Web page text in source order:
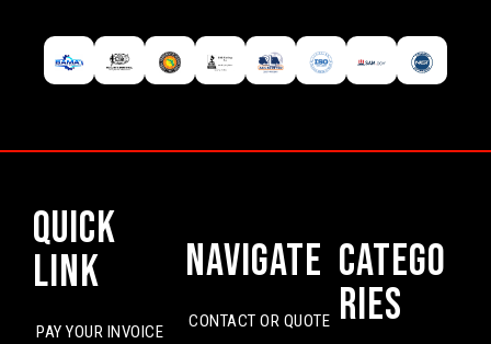
Quick
Link
PAY YOUR INVOICE
Navigate
CONTACT OR QUOTE
Catego
ries